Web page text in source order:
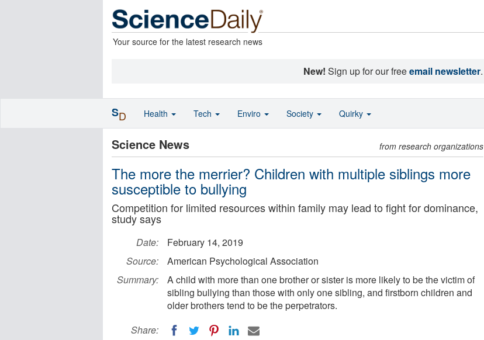
Your source for the latest research news
New! Sign up for our freeemail newsletter.
Science News from research organizations
The more the merrier? Children with multiple siblings more
susceptible to bullying
Competition for limited resources within family may lead to fight for dominance,
study says
Date:
February 14, 2019
Source:
American Psychological Association
Summary:
A child with more than one brother or sister is more likely to be the victim of
sibling bullying than those with only one sibling, and firstborn children and
older brothers tend to be the perpetrators.
Share:
SD Health Tech Enviro Society Quirky